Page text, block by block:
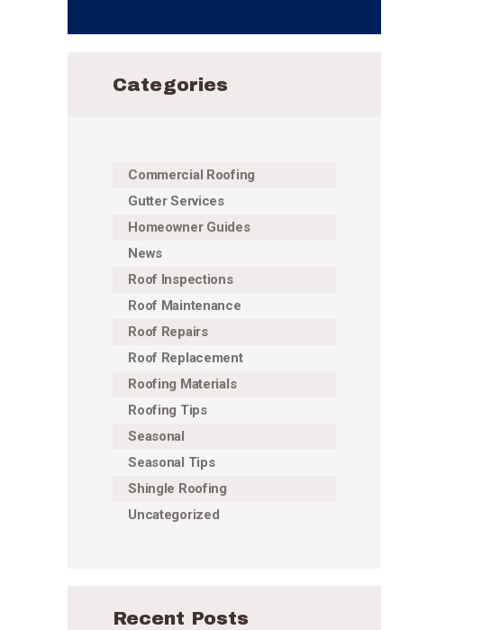
Categories
Commercial Roofing
Gutter Services
Homeowner Guides
News
Roof Inspections
Roof Maintenance
Roof Repairs
Roof Replacement
Roofing Materials
Roofing Tips
Seasonal
Seasonal Tips
Shingle Roofing
Uncategorized
Recent Posts